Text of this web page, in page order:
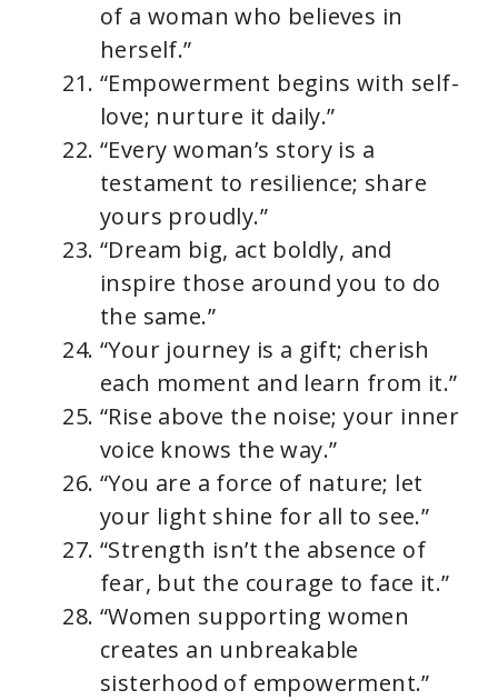
of a woman who believes in
herself.”
“Empowerment begins with self-
love; nurture it daily.”
“Every woman’s story is a
testament to resilience; share
yours proudly.”
“Dream big, act boldly, and
inspire those around you to do
the same.”
“Your journey is a gift; cherish
each moment and learn from it.”
“Rise above the noise; your inner
voice knows the way.”
“You are a force of nature; let
your light shine for all to see.”
“Strength isn’t the absence of
fear, but the courage to face it.”
“Women supporting women
creates an unbreakable
sisterhood of empowerment.”